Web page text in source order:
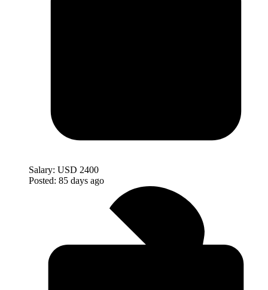
Salary: USD 2400
Posted: 85 days ago